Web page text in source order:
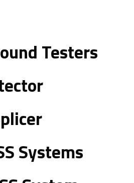
Testers
Systems